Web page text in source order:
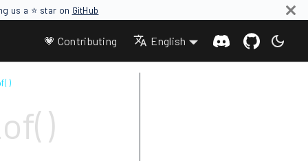
us a ⭐ star on GitHub
💗 Contributing English
)